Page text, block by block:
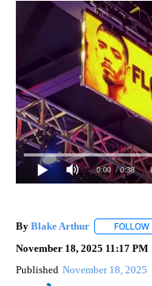
0:00 / 0:38
By Blake Arthur FOLLOW
November 18, 2025 11:17 PM
Published November 18, 2025